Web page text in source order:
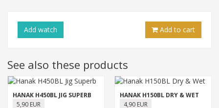
Add to cart
Add watch
See also these products
HANAK H450BL JIG SUPERB
5,90 EUR
HANAK H150BL DRY & WET
4,90 EUR